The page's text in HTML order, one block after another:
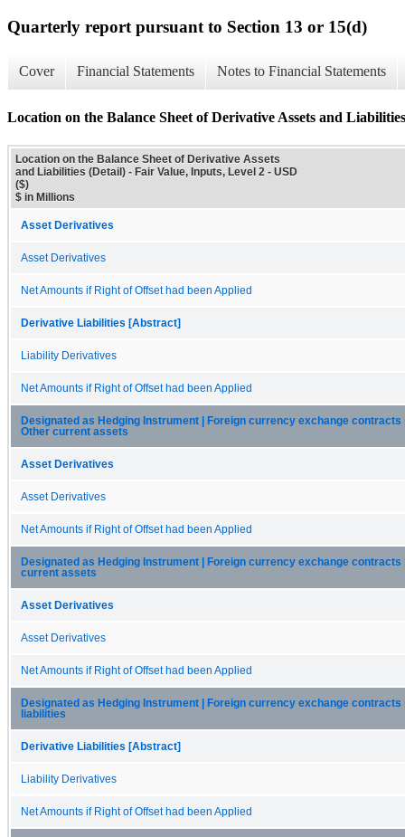
Quarterly report pursuant to Section 13 or 15(d)
Cover Financial Statements Notes to Financial Statements
Location on the Balance Sheet of Derivative Assets and
Location on the Balance Sheet of Derivative Assets
and Liabilities (Detail) - Fair Value, Inputs, Level 2 - USD
($)
$ in Millions
Asset Derivatives
Asset Derivatives
Net Amounts if Right of Offset had been Applied
Derivative Liabilities [Abstract]
Liability Derivatives
Net Amounts if Right of Offset had been Applied
Designated as Hedging Instrument | Foreign currency exchange contracts
Other current assets
Asset Derivatives
Asset Derivatives
Net Amounts if Right of Offset had been Applied
Designated as Hedging Instrument | Foreign currency exchange contracts
current assets
Asset Derivatives
Asset Derivatives
Net Amounts if Right of Offset had been Applied
Designated as Hedging Instrument | Foreign currency exchange contracts
liabilities
Derivative Liabilities [Abstract]
Liability Derivatives
Net Amounts if Right of Offset had been Applied